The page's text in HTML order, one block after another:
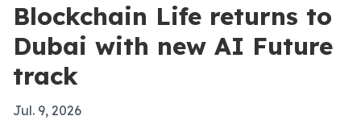
Blockchain Life returns to
Dubai with new AI Future
track
Jul. 9, 2026